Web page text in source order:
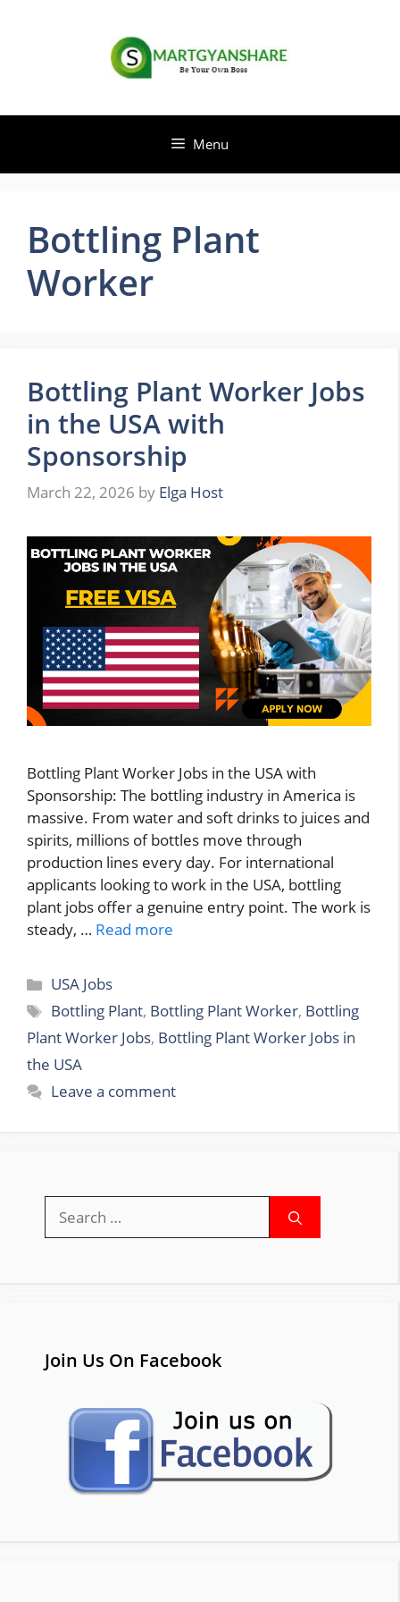
Menu
Bottling Plant
Worker
Bottling Plant Worker Jobs
in the USA with
Sponsorship
March 22, 2026 by Elga Host
Bottling Plant Worker Jobs in the USA with
Sponsorship: The bottling industry in America is
massive. From water and soft drinks to juices and
spirits, millions of bottles move through
production lines every day. For international
applicants looking to work in the USA, bottling
plant jobs offer a genuine entry point. The work is
steady, … Read more
Categories
USA Jobs
Tags
Bottling Plant, Bottling Plant Worker, Bottling
Plant Worker Jobs, Bottling Plant Worker Jobs in
the USA
Leave a comment
for:
Join Us On Facebook